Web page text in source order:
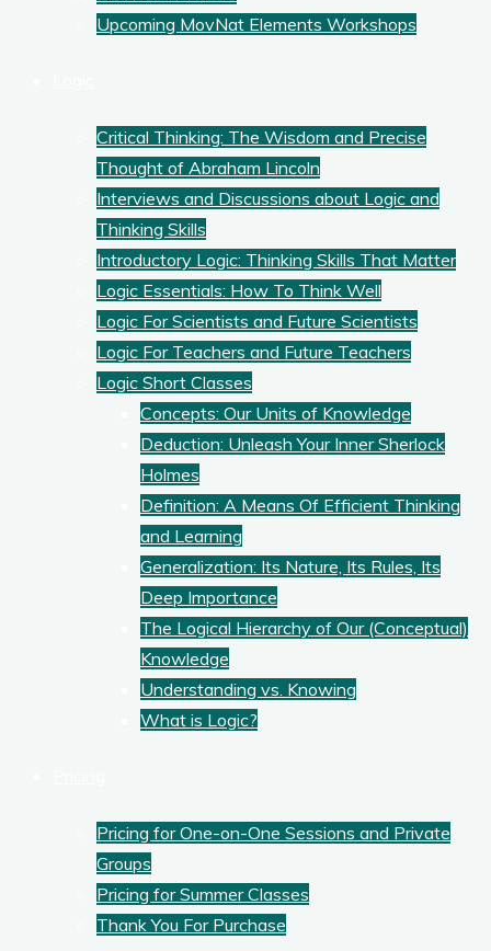
Upcoming MovNat Elements Workshops
Critical Thinking: The Wisdom and Precise
Thought of Abraham Lincoln
Interviews and Discussions about Logic and
Thinking Skills
Introductory Logic: Thinking Skills That Matter
Logic Essentials: How To Think Well
Logic For Scientists and Future Scientists
Logic For Teachers and Future Teachers
Logic Short Classes
Concepts: Our Units of Knowledge
Deduction: Unleash Your Inner Sherlock
Holmes
Definition: A Means Of Efficient Thinking
and Learning
Generalization: Its Nature, Its Rules, Its
Deep Importance
The Logical Hierarchy of Our (Conceptual)
Knowledge
Understanding vs. Knowing
What is Logic?
Pricing for One-on-One Sessions and Private
Groups
Pricing for Summer Classes
Thank You For Purchase